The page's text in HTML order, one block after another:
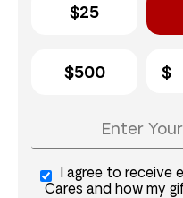
$25
$500
I agree to receive
Cares and how my